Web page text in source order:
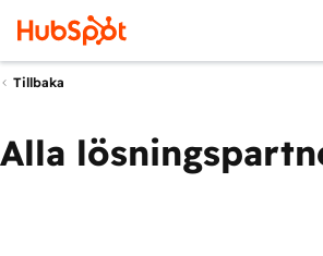
Tillbaka
Alla